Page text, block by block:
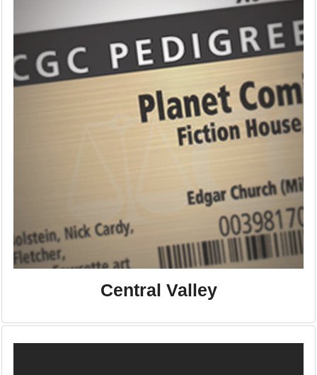
Central Valley